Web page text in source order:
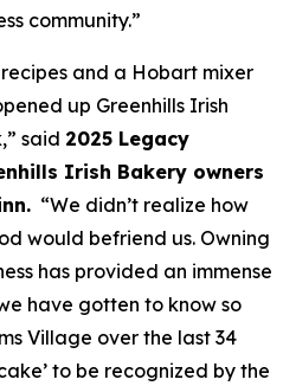
community.”
and a Hobart mixer
up Greenhills Irish
said 2025 Legacy
Irish Bakery owners
“We didn’t realize how
would befriend us. Owning
has provided an immense
have gotten to know so
Village over the last 34
to be recognized by the